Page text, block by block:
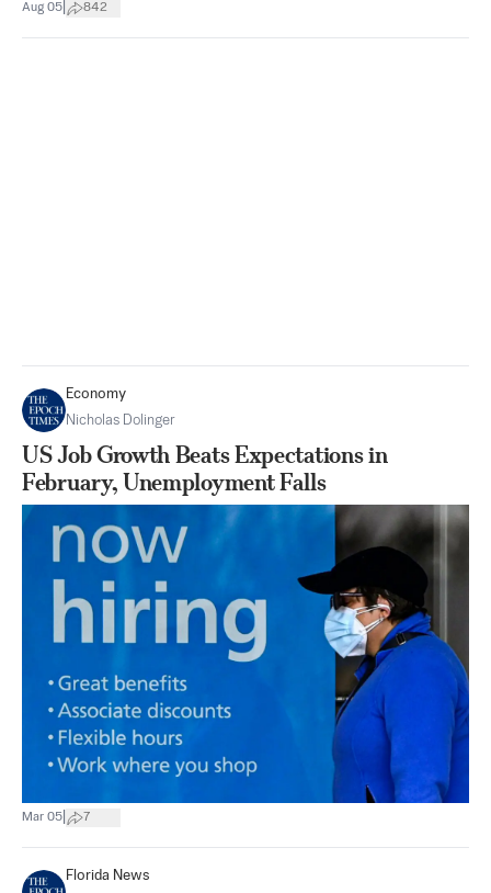
Aug 05 842
Economy
Nicholas Dolinger
US Job Growth Beats Expectations in
February, Unemployment Falls
Mar 05 7
Florida News